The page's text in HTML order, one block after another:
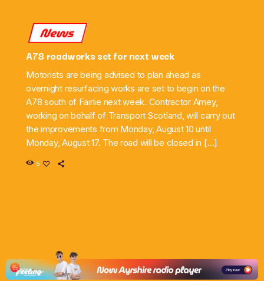
News
A78 roadworks set for next week
Motorists are being advised to plan ahead as
overnight resurfacing works are set to begin on the
A78 south of Fairlie next week. Contractor Amey,
working on behalf of Transport Scotland, will carry out
the improvements from Monday, August 10 until
Monday, August 17. The road will be closed in […]
5